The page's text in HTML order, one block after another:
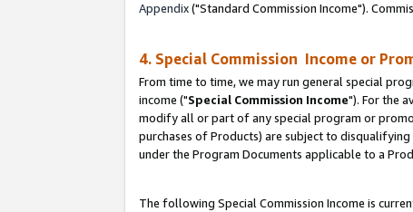
Appendix("Standard Commission Income").
4. Special Commission Income or
From time to time, we may run general special
income ("Special Commission Income"). For the
modify all or part of any special program or
purchases of Products) are subject to
under the Program Documents applicable to a
The following Special Commission Income is